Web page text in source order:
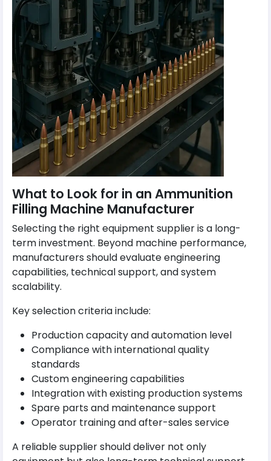
What to Look for in an Ammunition
Filling Machine Manufacturer
Selecting the right equipment supplier is a long-
term investment. Beyond machine performance,
manufacturers should evaluate engineering
capabilities, technical support, and system
scalability.
Key selection criteria include:
Production capacity and automation level
Compliance with international quality
standards
Custom engineering capabilities
Integration with existing production systems
Spare parts and maintenance support
Operator training and after-sales service
A reliable supplier should deliver not only